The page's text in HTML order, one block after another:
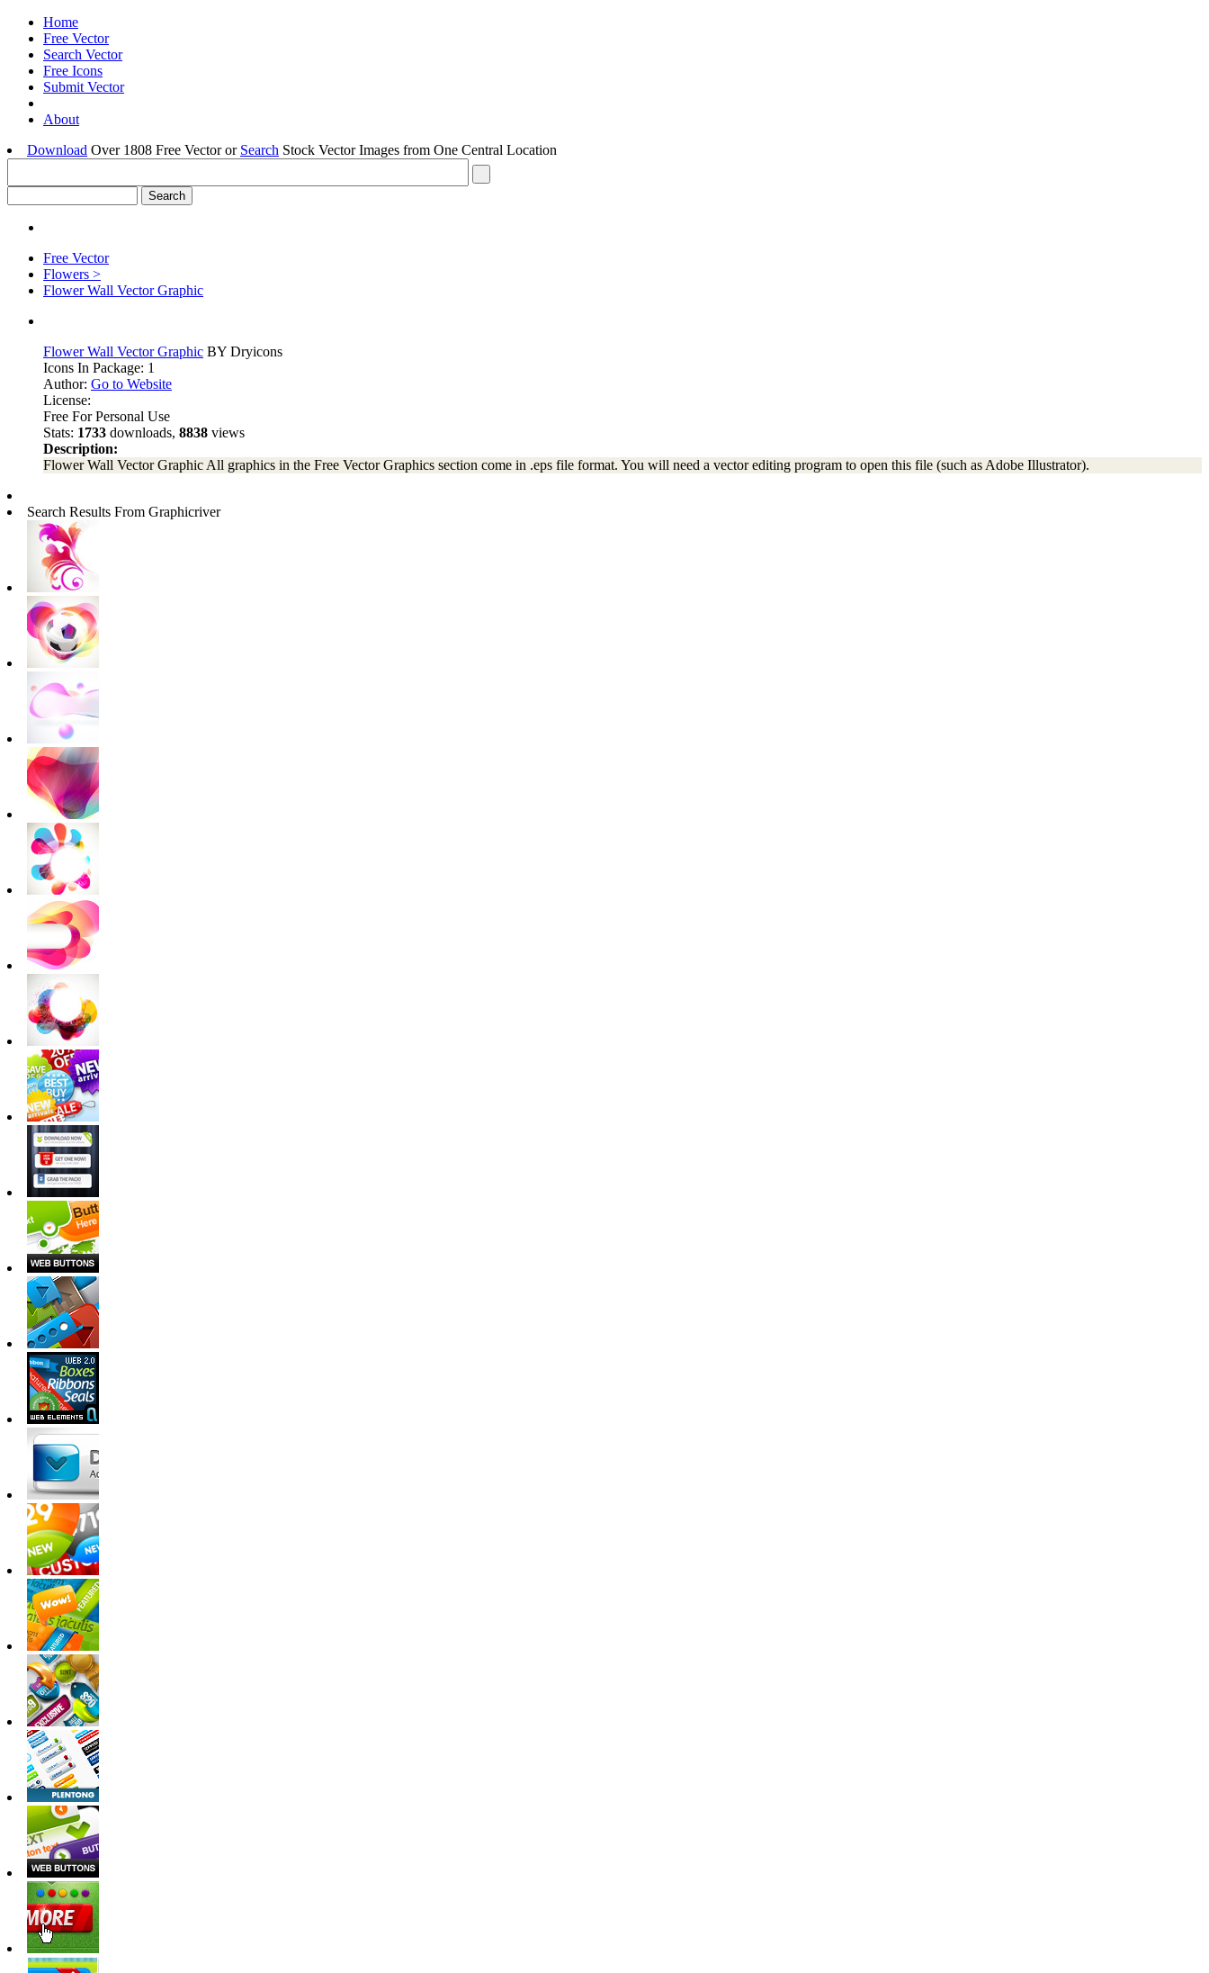
Home
Free Vector
Search Vector
Free Icons
Submit Vector
About
Download Over 1808 Free Vector or Search Stock Vector Images from One Central Location
Free Vector
Flowers >
Flower Wall Vector Graphic
Flower Wall Vector Graphic BY Dryicons
Icons In Package: 1
Author: Go to Website
License:
Free For Personal Use
Stats: 1733 downloads, 8838 views
Description:
Flower Wall Vector Graphic All graphics in the Free Vector Graphics section come in .eps file format. You will need a vector editing program to open this file (such as Adobe Illustrator).
Search Results From Graphicriver